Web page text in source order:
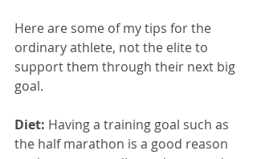
Here are some of my tips for the
ordinary athlete, not the elite to
support them through their next big
goal.
Diet: Having a training goal such as
the half marathon is a good reason